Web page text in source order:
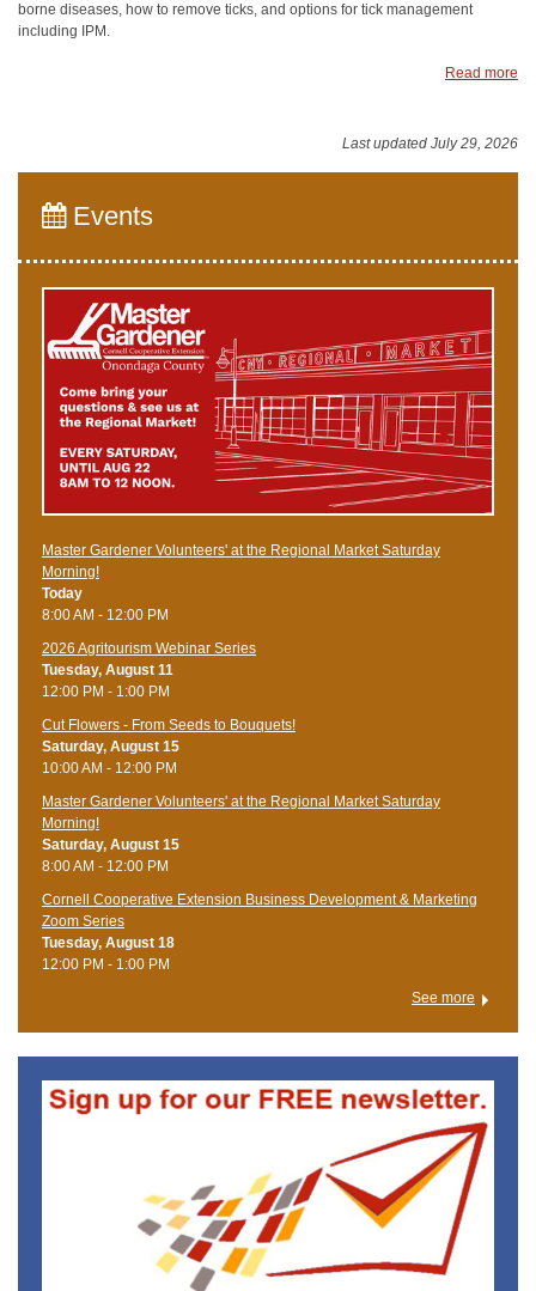
borne diseases, how to remove ticks, and options for tick management
including IPM.
Read more
Last updated July 29, 2026
Events
Master Gardener Volunteers' at the Regional Market Saturday
Morning!
Today
8:00 AM - 12:00 PM
2026 Agritourism Webinar Series
Tuesday, August 11
12:00 PM - 1:00 PM
Cut Flowers - From Seeds to Bouquets!
Saturday, August 15
10:00 AM - 12:00 PM
Master Gardener Volunteers' at the Regional Market Saturday
Morning!
Saturday, August 15
8:00 AM - 12:00 PM
Cornell Cooperative Extension Business Development & Marketing
Zoom Series
Tuesday, August 18
12:00 PM - 1:00 PM
See more